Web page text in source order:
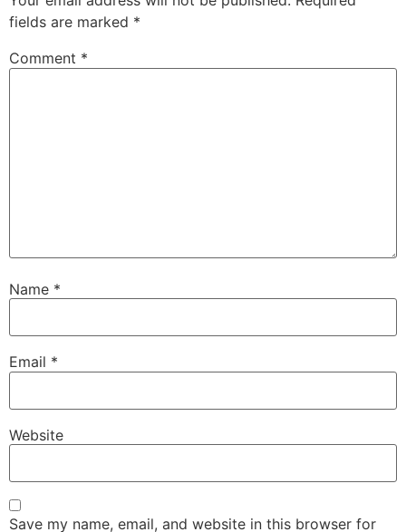
fields are marked *
Comment *
Name *
Email *
Website
Save my name, email, and website in this browser for